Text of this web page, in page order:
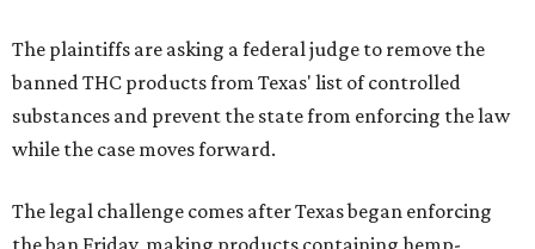
The plaintiffs are asking a federal judge to remove the
banned THC products from Texas' list of controlled
substances and prevent the state from enforcing the law
while the case moves forward.
The legal challenge comes after Texas began enforcing
the ban Friday, making products containing hemp-